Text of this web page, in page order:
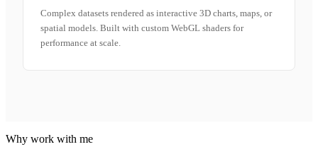
Complex datasets rendered as interactive 3D charts, maps, or
spatial models. Built with custom WebGL shaders for
performance at scale.
Why work with me